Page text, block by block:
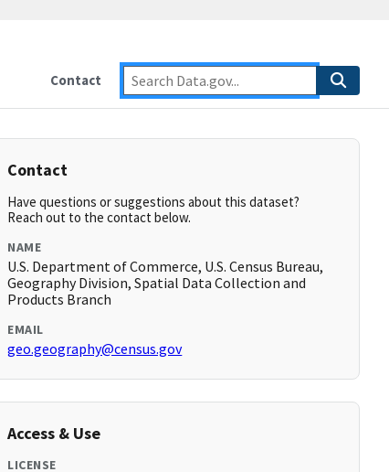
Contact
Contact
Have questions or suggestions about this dataset?
Reach out to the contact below.
NAME
U.S. Department of Commerce, U.S. Census Bureau,
Geography Division, Spatial Data Collection and
Products Branch
EMAIL
geo.geography@census.gov
Access & Use
LICENSE